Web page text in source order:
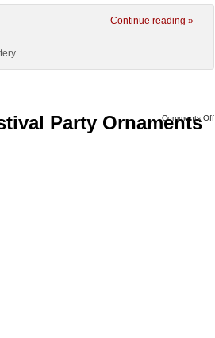
Continue reading »
Comments Off
Party Ornaments